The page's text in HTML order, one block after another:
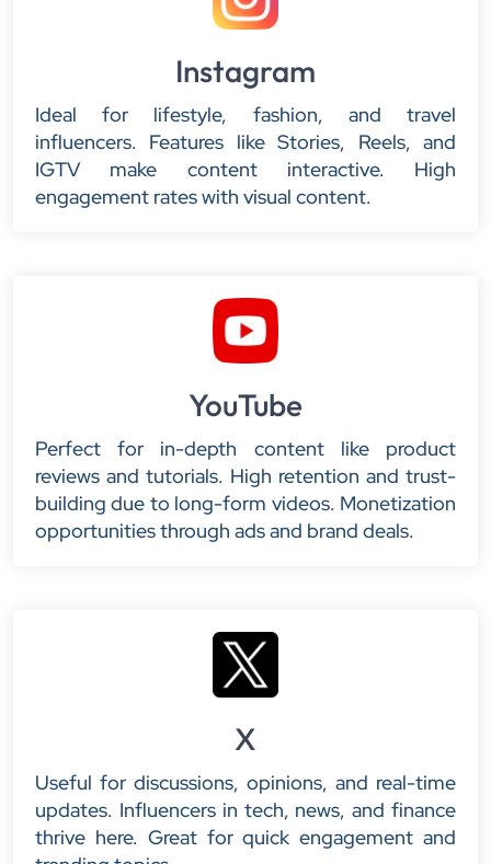
Instagram
Ideal for lifestyle, fashion, and travel
influencers. Features like Stories, Reels, and
IGTV make content interactive. High
engagement rates with visual content.
YouTube
Perfect for in-depth content like product
reviews and tutorials. High retention and trust-
building due to long-form videos. Monetization
opportunities through ads and brand deals.
X
Useful for discussions, opinions, and real-time
updates. Influencers in tech, news, and finance
thrive here. Great for quick engagement and